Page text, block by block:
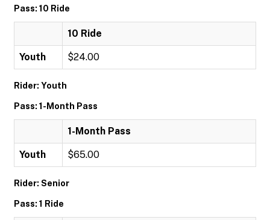
Pass: 10 Ride
10 Ride
Youth $24.00
Rider: Youth
Pass: 1-Month Pass
1-Month Pass
Youth $65.00
Rider: Senior
Pass: 1 Ride